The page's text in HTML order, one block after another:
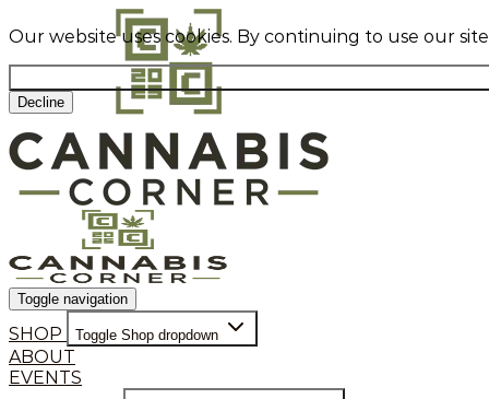
Our website uses cookies. By continuing to use our
Decline
Toggle navigation
SHOP Toggle Shop dropdown
ABOUT
EVENTS